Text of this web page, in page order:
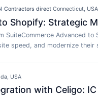
·Contractors direct·Connecticut, USA
Shopify: Strategic
SuiteCommerce Advanced to
speed, and modernize their
USA
with Celigo: IC